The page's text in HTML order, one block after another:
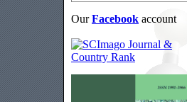
OurFacebook account